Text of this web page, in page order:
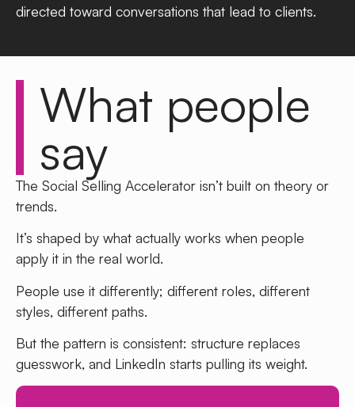
directed toward conversations that lead to clients.
What people
say
The Social Selling Accelerator isn’t built on theory or
trends.
It’s shaped by what actually works when people
apply it in the real world.
People use it differently; different roles, different
styles, different paths.
But the pattern is consistent: structure replaces
guesswork, and LinkedIn starts pulling its weight.